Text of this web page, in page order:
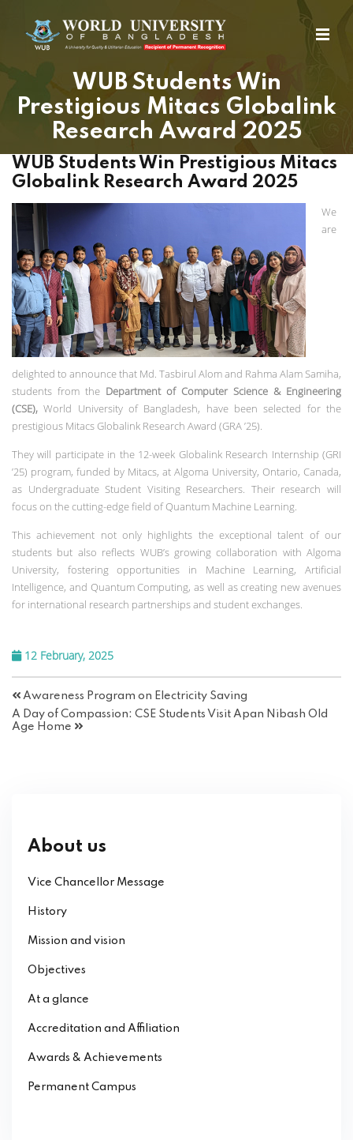
WUB Students Win
Prestigious Mitacs Globalink
Research Award 2025
About us
Vice Chancellor Message
History
Mission and vision
Objectives
At a glance
Accreditation and Affiliation
Awards & Achievements
Permanent Campus
WUB Students Win Prestigious Mitacs
Globalink Research Award 2025
We
are
delighted to announce that Md. Tasbirul Alom and Rahma Alam Samiha,
students from the Department of Computer Science & Engineering
(CSE), World University of Bangladesh, have been selected for the
prestigious Mitacs Globalink Research Award (GRA ’25).
They will participate in the 12-week Globalink Research Internship (GRI
’25) program, funded by Mitacs, at Algoma University, Ontario, Canada,
as Undergraduate Student Visiting Researchers. Their research will
focus on the cutting-edge field of Quantum Machine Learning.
This achievement not only highlights the exceptional talent of our
students but also reflects WUB’s growing collaboration with Algoma
University, fostering opportunities in Machine Learning, Artificial
Intelligence, and Quantum Computing, as well as creating new avenues
for international research partnerships and student exchanges.
12 February, 2025
Awareness Program on Electricity Saving
A Day of Compassion: CSE Students Visit Apan Nibash Old
Age Home